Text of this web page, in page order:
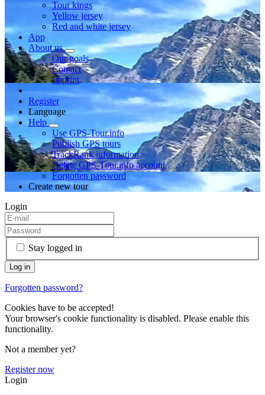
Tour kings
Yellow jersey
Red and white jersey
App
About us
Our goals
Contact
Imprint
Register
Language
Help
Use GPS-Tour.info
Publish GPS tours
TrackRank information
Delete GPS-Tour.info account
Forgotten password
Create new tour
Login
Stay logged in
Forgotten password?
Cookies have to be accepted!
Your browser's cookie functionality is disabled. Please enable this
functionality.
Not a member yet?
Register now
Login